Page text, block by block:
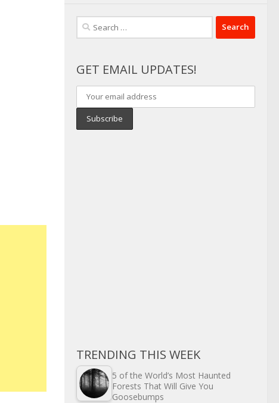
Search
for:
GET EMAIL UPDATES!
TRENDING THIS WEEK
5 of the World’s Most Haunted
Forests That Will Give You
Goosebumps